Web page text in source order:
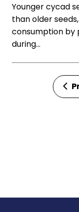
Younger cycad
than older
consumption by
during…